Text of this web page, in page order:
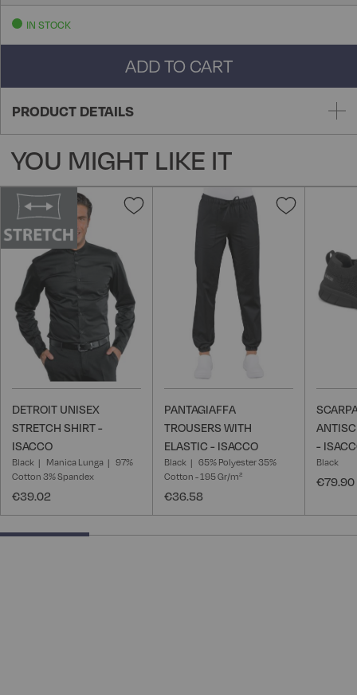
IN STOCK
ADD TO CART
PRODUCT DETAILS
YOU MIGHT LIKE IT
Add
DETROIT UNISEX
STRETCH SHIRT -
ISACCO
Black Manica Lunga
97%
Cotton 3% Spandex
€39.02
Add
Wish
PANTAGIAFFA
TROUSERS WITH
ELASTIC - ISACCO
Black
65% Polyester 35%
Cotton - 195 Gr/m²
€36.58
-
Black
€79.90
25% completed